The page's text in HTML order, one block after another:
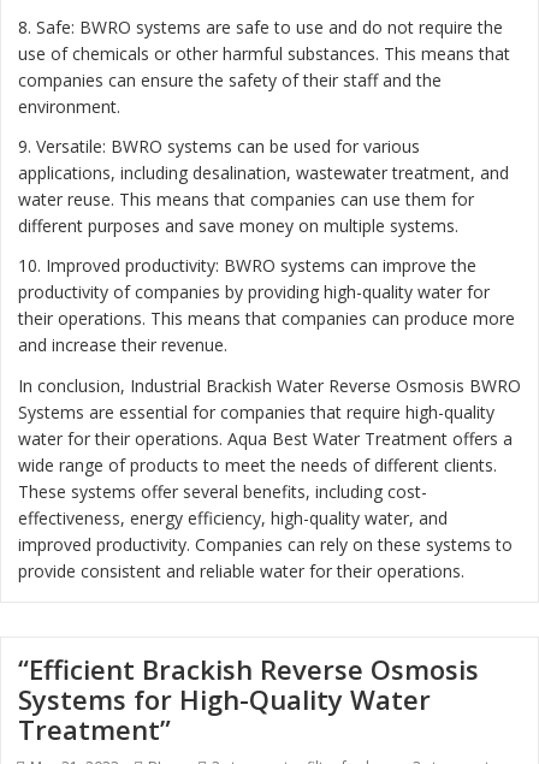
8. Safe: BWRO systems are safe to use and do not require the
use of chemicals or other harmful substances. This means that
companies can ensure the safety of their staff and the
environment.
9. Versatile: BWRO systems can be used for various
applications, including desalination, wastewater treatment, and
water reuse. This means that companies can use them for
different purposes and save money on multiple systems.
10. Improved productivity: BWRO systems can improve the
productivity of companies by providing high-quality water for
their operations. This means that companies can produce more
and increase their revenue.
In conclusion, Industrial Brackish Water Reverse Osmosis BWRO
Systems are essential for companies that require high-quality
water for their operations. Aqua Best Water Treatment offers a
wide range of products to meet the needs of different clients.
These systems offer several benefits, including cost-
effectiveness, energy efficiency, high-quality water, and
improved productivity. Companies can rely on these systems to
provide consistent and reliable water for their operations.
“Efficient Brackish Reverse Osmosis
Systems for High-Quality Water
Treatment”